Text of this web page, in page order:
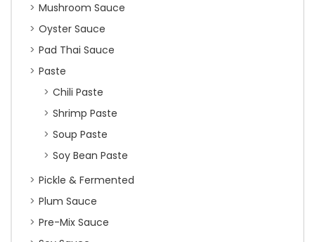
Mushroom Sauce
Oyster Sauce
Pad Thai Sauce
Paste
Chili Paste
Shrimp Paste
Soup Paste
Soy Bean Paste
Pickle & Fermented
Plum Sauce
Pre-Mix Sauce